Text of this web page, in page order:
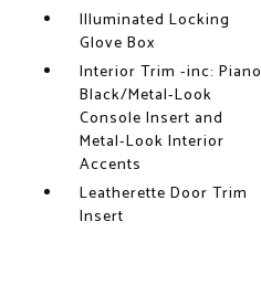
Illuminated Locking
Glove Box
Interior Trim -inc: Piano
Black/Metal-Look
Console Insert and
Metal-Look Interior
Accents
Leatherette Door Trim
Insert